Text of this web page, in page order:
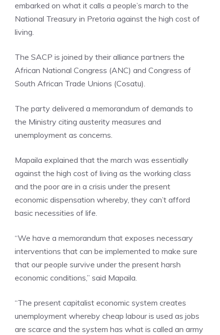
embarked on what it calls a people’s march to the
National Treasury in Pretoria against the high cost of
living.
The SACP is joined by their alliance partners the
African National Congress (ANC) and Congress of
South African Trade Unions (Cosatu).
The party delivered a memorandum of demands to
the Ministry citing austerity measures and
unemployment as concerns.
Mapaila explained that the march was essentially
against the high cost of living as the working class
and the poor are in a crisis under the present
economic dispensation whereby, they can’t afford
basic necessities of life.
“We have a memorandum that exposes necessary
interventions that can be implemented to make sure
that our people survive under the present harsh
economic conditions,” said Mapaila.
“The present capitalist economic system creates
unemployment whereby cheap labour is used as jobs
are scarce and the system has what is called an army